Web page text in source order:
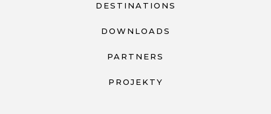
DESTINATIONS
DOWNLOADS
PARTNERS
PROJEKTY